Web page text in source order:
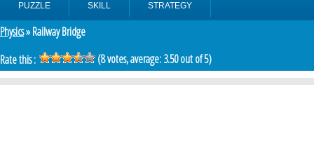
PUZZLE SKILL STRATEGY
Physics» Railway Bridge
Rate this :
(8votes, average:3.50out of 5)